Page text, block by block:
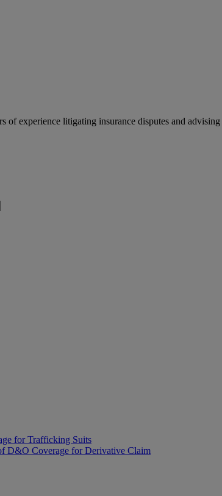
experience litigating insurance disputes and advising
for Trafficking Suits
D&O Coverage for Derivative Claim